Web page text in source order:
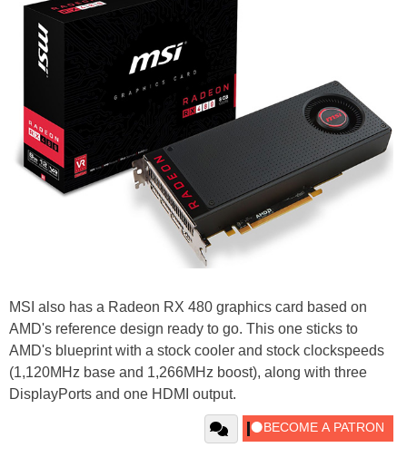
MSI also has a Radeon RX 480 graphics card based on
AMD's reference design ready to go. This one sticks to
AMD's blueprint with a stock cooler and stock clockspeeds
(1,120MHz base and 1,266MHz boost), along with three
DisplayPorts and one HDMI output.